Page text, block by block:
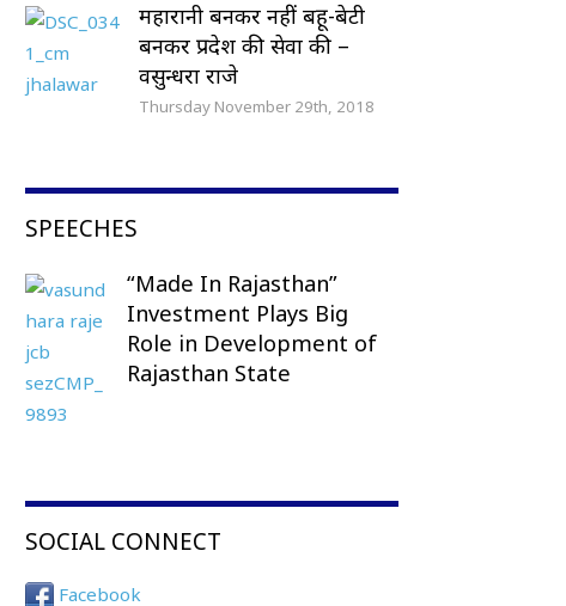
महारानी बनकर नहीं बहू-बेटी
बनकर प्रदेश की सेवा की –
वसुन्धरा राजे
Thursday November 29th, 2018
SPEECHES
“Made In Rajasthan”
Investment Plays Big
Role in Development of
Rajasthan State
SOCIAL CONNECT
Facebook